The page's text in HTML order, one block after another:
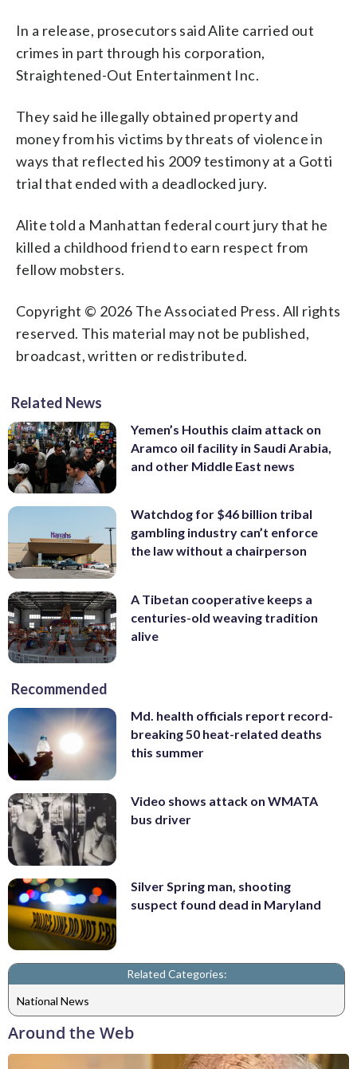
In a release, prosecutors said Alite carried out
crimes in part through his corporation,
Straightened-Out Entertainment Inc.
They said he illegally obtained property and
money from his victims by threats of violence in
ways that reflected his 2009 testimony at a Gotti
trial that ended with a deadlocked jury.
Alite told a Manhattan federal court jury that he
killed a childhood friend to earn respect from
fellow mobsters.
Copyright © 2026 The Associated Press. All rights
reserved. This material may not be published,
broadcast, written or redistributed.
Related News
Yemen’s Houthis claim attack on
Aramco oil facility in Saudi Arabia,
and other Middle East news
Watchdog for $46 billion tribal
gambling industry can’t enforce
the law without a chairperson
A Tibetan cooperative keeps a
centuries-old weaving tradition
alive
Recommended
Md. health officials report record-
breaking 50 heat-related deaths
this summer
Video shows attack on WMATA
bus driver
Silver Spring man, shooting
suspect found dead in Maryland
Related Categories:
National News
Around the Web